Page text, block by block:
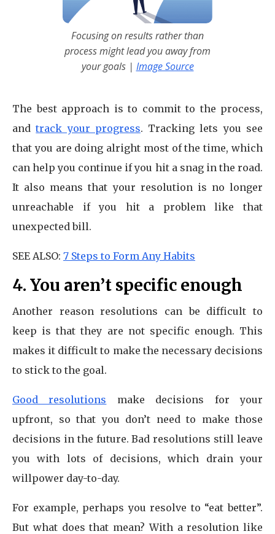
Focusing on results rather than
process might lead you away from
your goals | Image Source
The best approach is to commit to the process,
andtrack your progress. Tracking lets you see
that you are doing alright most of the time, which
can help you continue if you hit a snag in the road.
It also means that your resolution is no longer
unreachable if you hit a problem like that
unexpected bill.
SEE ALSO: 7 Steps to Form Any Habits
4. You aren’t specific enough
Another reason resolutions can be difficult to
keep is that they are not specific enough. This
makes it difficult to make the necessary decisions
to stick to the goal.
Good resolutions make decisions for your
upfront, so that you don’t need to make those
decisions in the future. Bad resolutions still leave
you with lots of decisions, which drain your
willpower day-to-day.
For example, perhaps you resolve to “eat better”.
But what does that mean? With a resolution like